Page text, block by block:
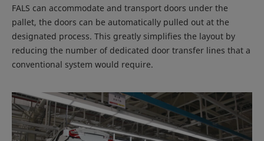
FALS can accommodate and transport doors under the
pallet, the doors can be automatically pulled out at the
designated process. This greatly simplifies the layout by
reducing the number of dedicated door transfer lines that a
conventional system would require.